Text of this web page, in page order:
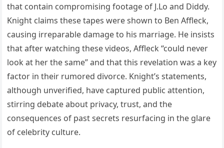
that contain compromising footage of J.Lo and Diddy.
Knight claims these tapes were shown to Ben Affleck,
causing irreparable damage to his marriage. He insists
that after watching these videos, Affleck “could never
look at her the same” and that this revelation was a key
factor in their rumored divorce. Knight’s statements,
although unverified, have captured public attention,
stirring debate about privacy, trust, and the
consequences of past secrets resurfacing in the glare
of celebrity culture.